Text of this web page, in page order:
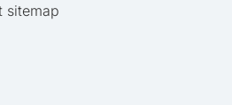
sitemap